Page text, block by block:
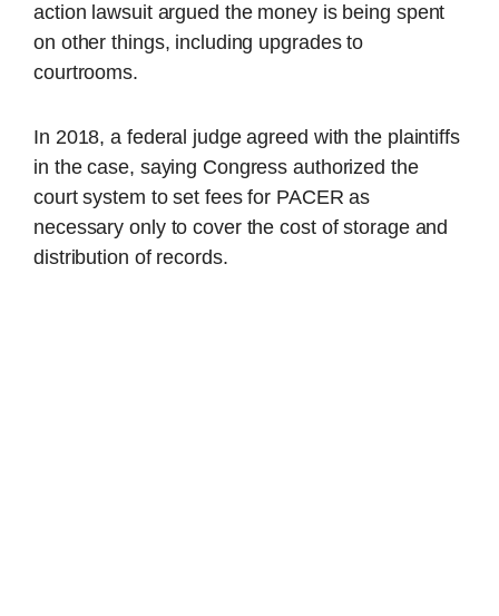
action lawsuit argued the money is being spent
on other things, including upgrades to
courtrooms.
In 2018, a federal judge agreed with the plaintiffs
in the case, saying Congress authorized the
court system to set fees for PACER as
necessary only to cover the cost of storage and
distribution of records.